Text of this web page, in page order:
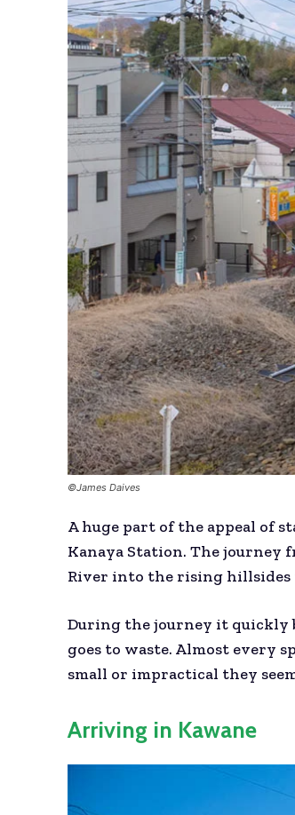
©James Daives
A huge part of the appeal of
Kanaya Station. The
River into the rising hillsides
During the journey it quickly
goes to waste. Almost every
small or impractical they
Arriving in Kawane